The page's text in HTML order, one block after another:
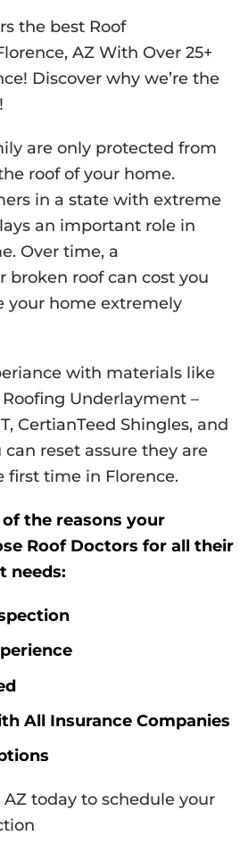
the best Roof
AZ With Over 25+
Discover why we’re the
are only protected from
roof of your home.
in a state with extreme
an important role in
Over time, a
broken roof can cost you
your home extremely
with materials like
Underlayment –
, CertianTeed Shingles, and
can reset assure they are
first time in Florence.
the reasons your
Roof Doctors for all their
needs:
All Insurance Companies
AZ today to schedule your